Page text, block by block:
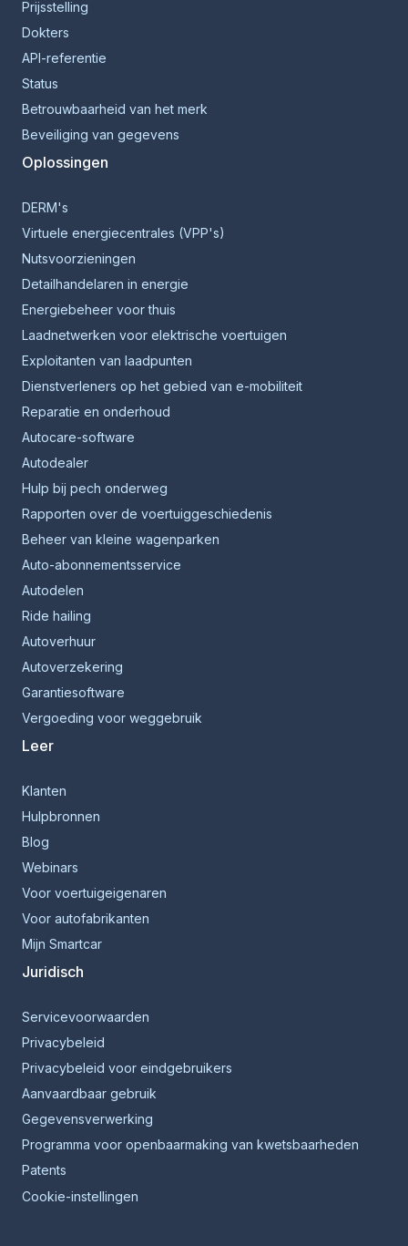
Prijsstelling
Dokters
API-referentie
Status
Betrouwbaarheid van het merk
Beveiliging van gegevens
Oplossingen
DERM's
Virtuele energiecentrales (VPP's)
Nutsvoorzieningen
Detailhandelaren in energie
Energiebeheer voor thuis
Laadnetwerken voor elektrische voertuigen
Exploitanten van laadpunten
Dienstverleners op het gebied van e-mobiliteit
Reparatie en onderhoud
Autocare-software
Autodealer
Hulp bij pech onderweg
Rapporten over de voertuiggeschiedenis
Beheer van kleine wagenparken
Auto-abonnementsservice
Autodelen
Ride hailing
Autoverhuur
Autoverzekering
Garantiesoftware
Vergoeding voor weggebruik
Leer
Klanten
Hulpbronnen
Blog
Webinars
Voor voertuigeigenaren
Voor autofabrikanten
Mijn Smartcar
Juridisch
Servicevoorwaarden
Privacybeleid
Privacybeleid voor eindgebruikers
Aanvaardbaar gebruik
Gegevensverwerking
Programma voor openbaarmaking van kwetsbaarheden
Patents
Cookie-instellingen